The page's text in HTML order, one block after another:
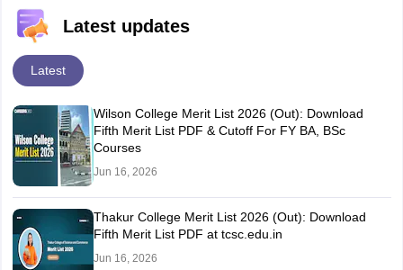
Latest updates
Latest
Wilson College Merit List 2026 (Out): Download
Fifth Merit List PDF & Cutoff For FY BA, BSc
Courses
Jun 16, 2026
Thakur College Merit List 2026 (Out): Download
Fifth Merit List PDF at tcsc.edu.in
Jun 16, 2026